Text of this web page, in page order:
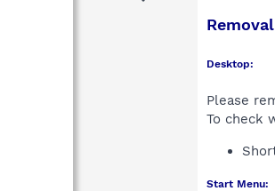
Desktop:
Please
To check
Start Menu: